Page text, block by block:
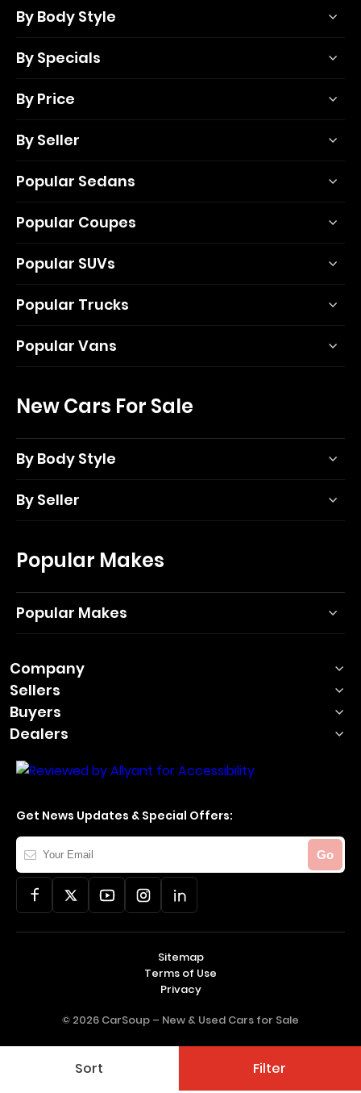
Sort Filter
By Body Style
By Specials
By Price
By Seller
Popular Sedans
Popular Coupes
Popular SUVs
Popular Trucks
Popular Vans
New Cars For Sale
By Body Style
By Seller
Popular Makes
Popular Makes
Company
Sellers
Buyers
Dealers
Get News Updates & Special Offers:
Your
Email
Go
© 2026 CarSoup – New & Used Cars for Sale
Sitemap
Terms of Use
Privacy